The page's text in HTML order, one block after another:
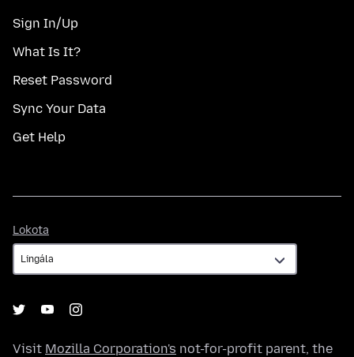
Sign In/Up
What Is It?
Reset Password
Sync Your Data
Get Help
Lokota
Visit Mozilla Corporation's not-for-profit parent, the